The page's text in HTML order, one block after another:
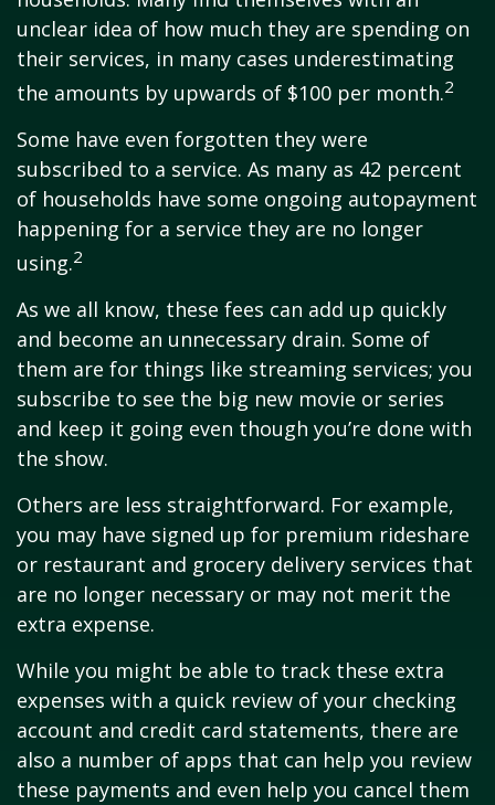
unclear idea of how much they are spending on
their services, in many cases underestimating
the amounts by upwards of $100 per month.2
Some have even forgotten they were
subscribed to a service. As many as 42 percent
of households have some ongoing autopayment
happening for a service they are no longer
using.2
As we all know, these fees can add up quickly
and become an unnecessary drain. Some of
them are for things like streaming services; you
subscribe to see the big new movie or series
and keep it going even though you’re done with
the show.
Others are less straightforward. For example,
you may have signed up for premium rideshare
or restaurant and grocery delivery services that
are no longer necessary or may not merit the
extra expense.
While you might be able to track these extra
expenses with a quick review of your checking
account and credit card statements, there are
also a number of apps that can help you review
these payments and even help you cancel them